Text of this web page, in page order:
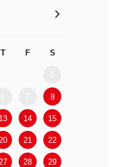
T F S
8
13 14 15
21 22
28 29
>